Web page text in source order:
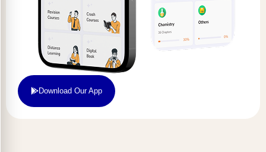
Download Our App